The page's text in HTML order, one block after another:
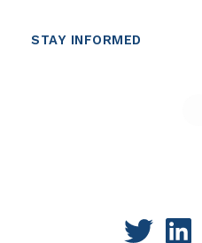
STAY INFORMED